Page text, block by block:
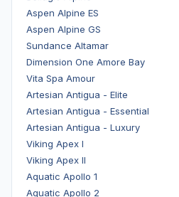
Aspen Alpine ES
Aspen Alpine GS
Sundance Altamar
Dimension One Amore Bay
Vita Spa Amour
Artesian Antigua - Elite
Artesian Antigua - Essential
Artesian Antigua - Luxury
Viking Apex I
Viking Apex II
Aquatic Apollo 1
Aquatic Apollo 2